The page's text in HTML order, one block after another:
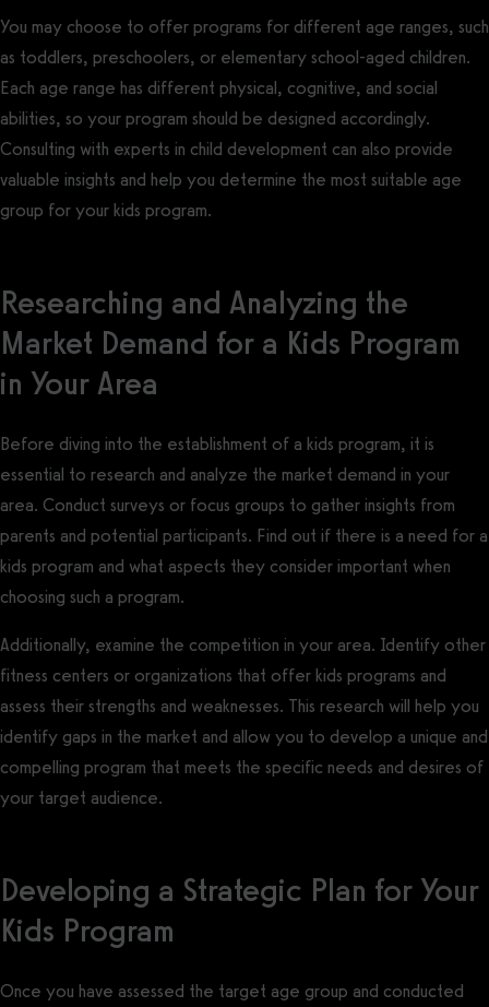
You may choose to offer programs for different age ranges, such
as toddlers, preschoolers, or elementary school-aged children.
Each age range has different physical, cognitive, and social
abilities, so your program should be designed accordingly.
Consulting with experts in child development can also provide
valuable insights and help you determine the most suitable age
group for your kids program.
Researching and Analyzing the
Market Demand for a Kids Program
in Your Area
Before diving into the establishment of a kids program, it is
essential to research and analyze the market demand in your
area. Conduct surveys or focus groups to gather insights from
parents and potential participants. Find out if there is a need for a
kids program and what aspects they consider important when
choosing such a program.
Additionally, examine the competition in your area. Identify other
fitness centers or organizations that offer kids programs and
assess their strengths and weaknesses. This research will help you
identify gaps in the market and allow you to develop a unique and
compelling program that meets the specific needs and desires of
your target audience.
Developing a Strategic Plan for Your
Kids Program
Once you have assessed the target age group and conducted